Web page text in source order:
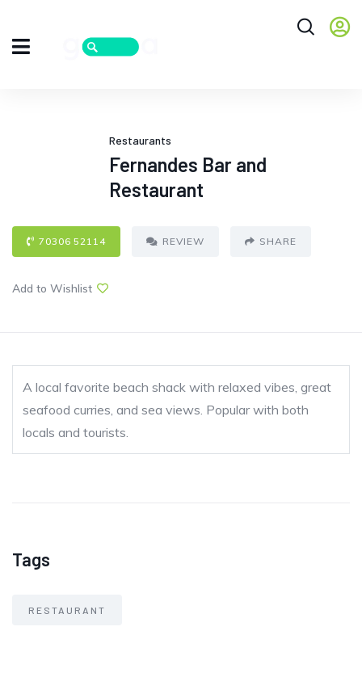
Restaurants
Fernandes Bar and
Restaurant
70306 52114 REVIEW SHARE
Add to Wishlist
A local favorite beach shack with relaxed vibes, great
seafood curries, and sea views. Popular with both
locals and tourists.
Tags
RESTAURANT